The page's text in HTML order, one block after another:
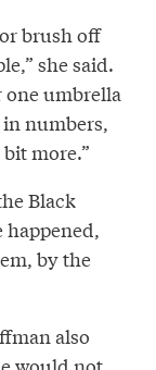
brush off
she said.
one umbrella
in numbers,
more.”
Black
by the
also